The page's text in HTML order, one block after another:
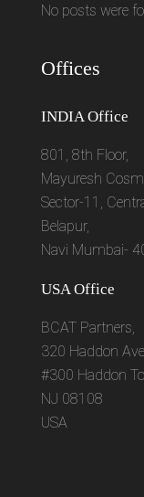
No posts were
Offices
INDIA Office
801, 8th Floor,
Mayuresh
Sector-11,
Belapur,
Navi Mumbai-
USA Office
BCAT Partners,
320 Haddon
#300 Haddon
NJ 08108
USA